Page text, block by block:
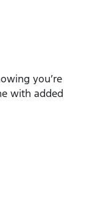
you’re
with added